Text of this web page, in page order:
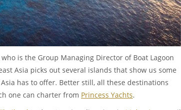
who is the Group Managing Director of Boat Lagoon
Asia picks out several islands that show us some
has to offer. Better still, all these destinations
one can charter from Princess Yachts.